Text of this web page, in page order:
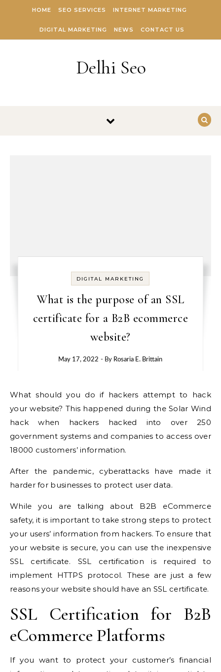
HOME SEO SERVICES INTERNET MARKETING
DIGITAL MARKETING NEWS CONTACT US
Delhi Seo
DIGITAL MARKETING
What is the purpose of an SSL
certificate for a B2B ecommerce
website?
May 17, 2022 - By Rosaria E. Brittain
What should you do if hackers attempt to hack
your website? This happened during the Solar Wind
hack when hackers hacked into over 250
government systems and companies to access over
18000 customers’ information.
After the pandemic, cyberattacks have made it
harder for businesses to protect user data.
While you are talking about B2B eCommerce
safety, it is important to take strong steps to protect
your users’ information from hackers. To ensure that
your website is secure, you can use the inexpensive
SSL certificate. SSL certification is required to
implement HTTPS protocol. These are just a few
reasons your website should have an SSL certificate.
SSL Certification for B2B
eCommerce Platforms
If you want to protect your customer’s financial